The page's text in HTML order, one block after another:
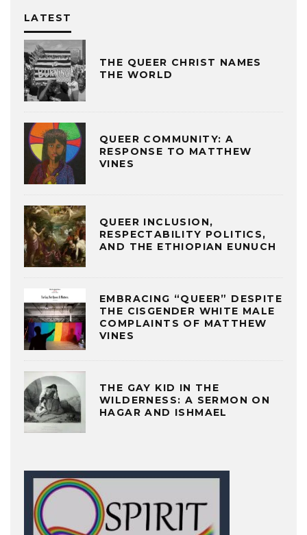
LATEST
THE QUEER CHRIST NAMES
THE WORLD
QUEER COMMUNITY: A
RESPONSE TO MATTHEW
VINES
QUEER INCLUSION,
RESPECTABILITY POLITICS,
AND THE ETHIOPIAN EUNUCH
EMBRACING “QUEER” DESPITE
THE CISGENDER WHITE MALE
COMPLAINTS OF MATTHEW
VINES
THE GAY KID IN THE
WILDERNESS: A SERMON ON
HAGAR AND ISHMAEL